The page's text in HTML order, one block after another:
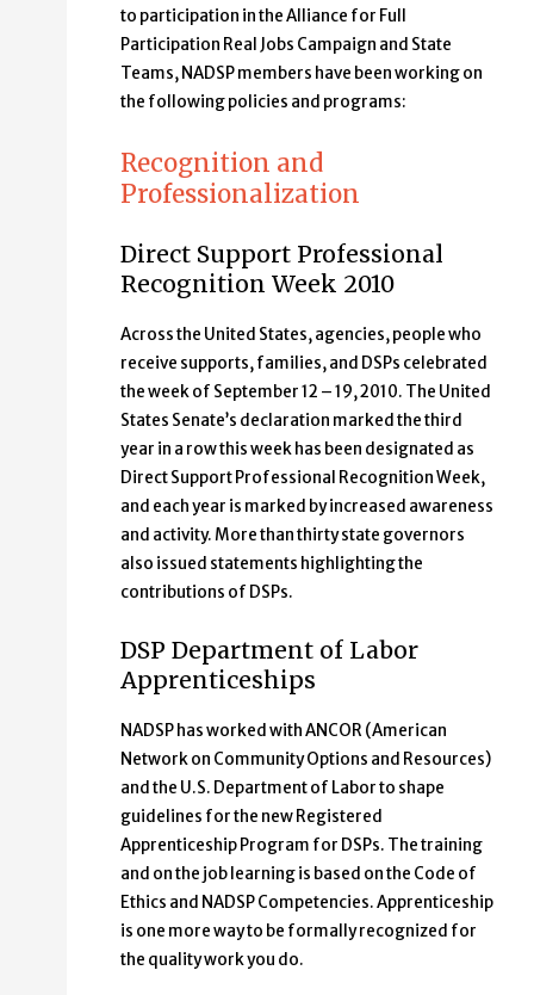
to participation in the Alliance for Full
Participation Real Jobs Campaign and State
Teams, NADSP members have been working on
the following policies and programs:
Recognition and
Professionalization
Direct Support Professional
Recognition Week 2010
Across the United States, agencies, people who
receive supports, families, and DSPs celebrated
the week of September 12 – 19, 2010. The United
States Senate’s declaration marked the third
year in a row this week has been designated as
Direct Support Professional Recognition Week,
and each year is marked by increased awareness
and activity. More than thirty state governors
also issued statements highlighting the
contributions of DSPs.
DSP Department of Labor
Apprenticeships
NADSP has worked with ANCOR (American
Network on Community Options and Resources)
and the U.S. Department of Labor to shape
guidelines for the new Registered
Apprenticeship Program for DSPs. The training
and on the job learning is based on the Code of
Ethics and NADSP Competencies. Apprenticeship
is one more way to be formally recognized for
the quality work you do.